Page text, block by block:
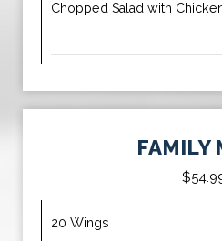
Chopped Salad with
FAMILY
20 Wings